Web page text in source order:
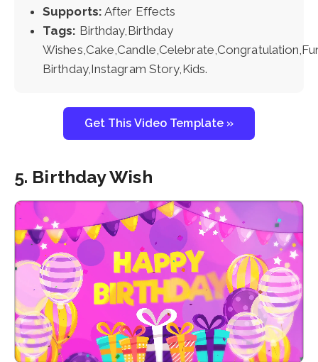
Supports: After Effects
Tags: Birthday,Birthday
Birthday,Instagram Story,Kids.
Get This Video Template »
5. Birthday Wish